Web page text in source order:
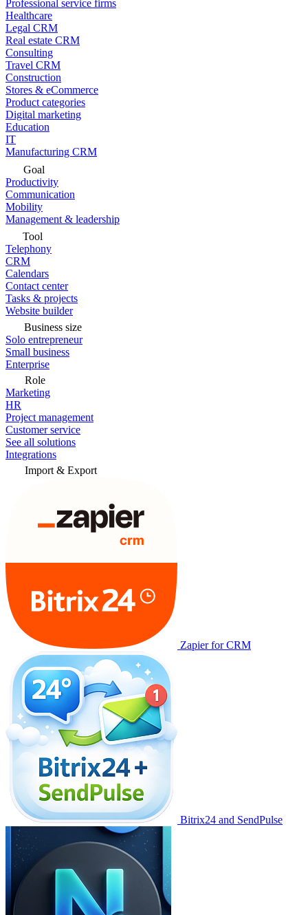
Professional service firms
Healthcare
Legal CRM
Real estate CRM
Consulting
Travel CRM
Construction
Stores & eCommerce
Product categories
Digital marketing
Education
IT
Manufacturing CRM
Goal
Productivity
Communication
Mobility
Management & leadership
Tool
Telephony
CRM
Calendars
Contact center
Tasks & projects
Website builder
Business size
Solo entrepreneur
Small business
Enterprise
Role
Marketing
HR
Project management
Customer service
See all solutions
Integrations
Import & Export
Zapier for CRM
Bitrix24 and SendPulse